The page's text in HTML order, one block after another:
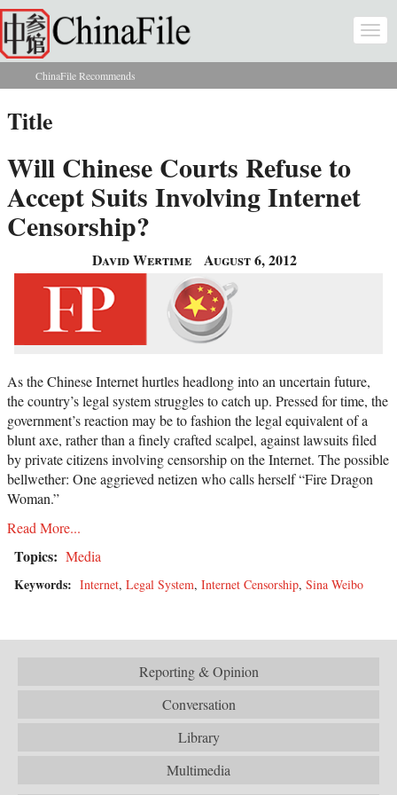
Skip to main content
You are here
ChinaFile Recommends
Title
Will Chinese Courts Refuse to
Accept Suits Involving Internet
Censorship?
David Wertime August 6, 2012
As the Chinese Internet hurtles headlong into an uncertain future,
the country’s legal system struggles to catch up. Pressed for time, the
government’s reaction may be to fashion the legal equivalent of a
blunt axe, rather than a finely crafted scalpel, against lawsuits filed
by private citizens involving censorship on the Internet. The possible
bellwether: One aggrieved netizen who calls herself “Fire Dragon
Woman.”
Read More...
Topics: Media
Keywords: Internet, Legal System, Internet Censorship, Sina Weibo
Reporting & Opinion
Conversation
Library
Multimedia